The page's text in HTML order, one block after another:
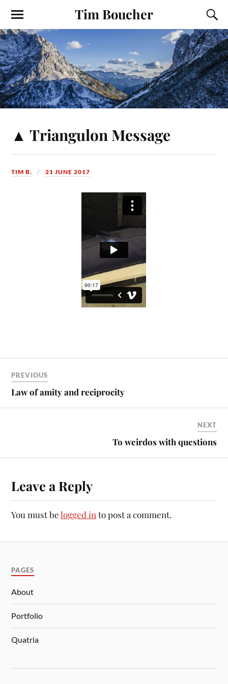
Tim Boucher
▲ Triangulon Message
TIM B. 21 JUNE 2017
PREVIOUS
Law of amity and reciprocity
NEXT
To weirdos with questions
Leave a Reply
You must belogged in to post a comment.
PAGES
About
Portfolio
Quatria